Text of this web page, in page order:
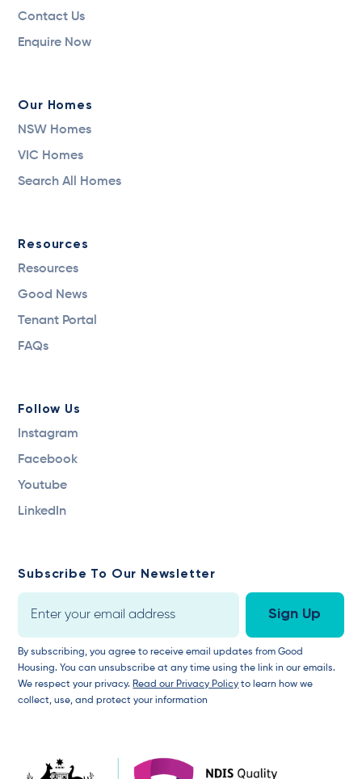
Contact Us
Enquire Now
Our Homes
NSW Homes
VIC Homes
Search All Homes
Resources
Resources
Good News
Tenant Portal
FAQs
Follow Us
Instagram
Facebook
Youtube
LinkedIn
Subscribe To Our Newsletter
By subscribing, you agree to receive email updates from Good
Housing. You can unsubscribe at any time using the link in our emails.
We respect your privacy. Read our Privacy Policy to learn how we
collect, use, and protect your information